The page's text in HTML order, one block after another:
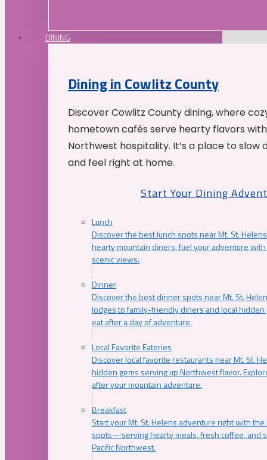
DINING
Dining in Cowlitz County
Discover Cowlitz County dining, where
hometown cafés serve hearty flavors
Northwest hospitality. It’s a place to slow
and feel right at home.
Start Your Dining
Lunch
Discover the best lunch spots near Mt. St.
hearty mountain diners, fuel your adventure
scenic views.
Dinner
Discover the best dinner spots near Mt. St.
lodges to family-friendly diners and local
eat after a day of adventure.
Local Favorite Eateries
Discover local favorite restaurants near Mt. St.
hidden gems serving up Northwest flavor.
after your mountain adventure.
Breakfast
Start your Mt. St. Helens adventure right with
spots—serving hearty meals, fresh coffee, and
Pacific Northwest.